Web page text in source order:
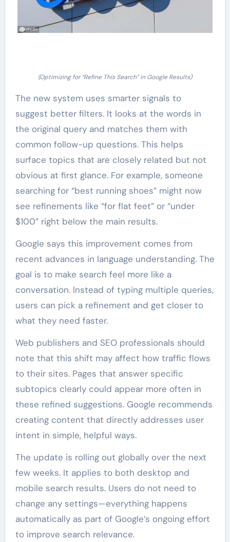
(Optimizing for “Refine This Search” in Google Results)
The new system uses smarter signals to
suggest better filters. It looks at the words in
the original query and matches them with
common follow-up questions. This helps
surface topics that are closely related but not
obvious at first glance. For example, someone
searching for “best running shoes” might now
see refinements like “for flat feet” or “under
$100” right below the main results.
Google says this improvement comes from
recent advances in language understanding. The
goal is to make search feel more like a
conversation. Instead of typing multiple queries,
users can pick a refinement and get closer to
what they need faster.
Web publishers and SEO professionals should
note that this shift may affect how traffic flows
to their sites. Pages that answer specific
subtopics clearly could appear more often in
these refined suggestions. Google recommends
creating content that directly addresses user
intent in simple, helpful ways.
The update is rolling out globally over the next
few weeks. It applies to both desktop and
mobile search results. Users do not need to
change any settings—everything happens
automatically as part of Google’s ongoing effort
to improve search relevance.